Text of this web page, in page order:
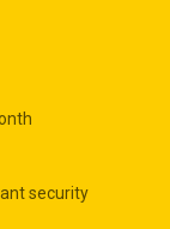
security